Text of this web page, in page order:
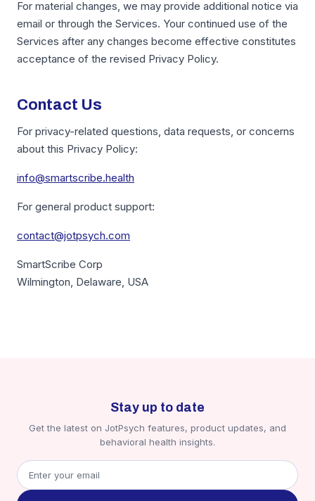
For material changes, we may provide additional notice via
email or through the Services. Your continued use of the
Services after any changes become effective constitutes
acceptance of the revised Privacy Policy.
Contact Us
For privacy-related questions, data requests, or concerns
about this Privacy Policy:
info@smartscribe.health
For general product support:
contact@jotpsych.com
SmartScribe Corp
Wilmington, Delaware, USA
Stay up to date
Get the latest on JotPsych features, product updates, and
behavioral health insights.